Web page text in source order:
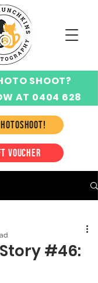
SHOOT?
AT 0404 628
VOUCHER
#46: